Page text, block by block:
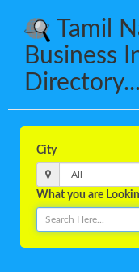
Tamil
Business
City
What you are